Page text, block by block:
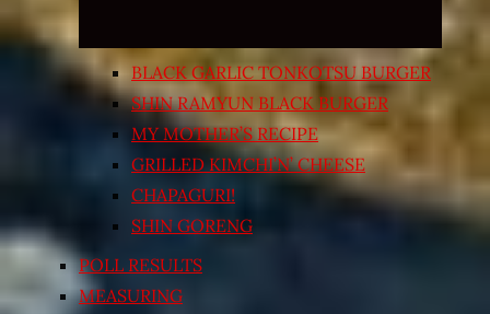
BLACK GARLIC TONKOTSU BURGER
SHIN RAMYUN BLACK BURGER
MY MOTHER’S RECIPE
GRILLED KIMCHI’N’ CHEESE
CHAPAGURI!
SHIN GORENG
POLL RESULTS
MEASURING